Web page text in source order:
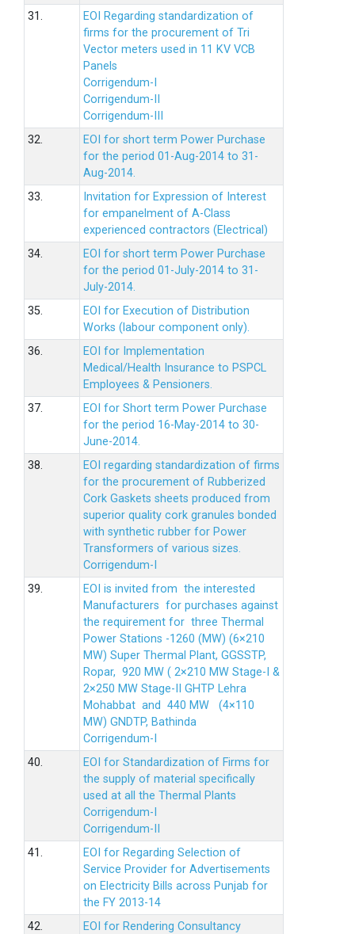
31.
EOI Regarding standardization of
firms for the procurement of Tri
Vector meters used in 11 KV VCB
Panels
Corrigendum-I
Corrigendum-II
Corrigendum-III
32.
EOI for short term Power Purchase
for the period 01-Aug-2014 to 31-
Aug-2014.
33.
Invitation for Expression of Interest
for empanelment of A-Class
experienced contractors (Electrical)
34.
EOI for short term Power Purchase
for the period 01-July-2014 to 31-
July-2014.
35.
EOI for Execution of Distribution
Works (labour component only).
36.
EOI for Implementation
Medical/Health Insurance to PSPCL
Employees & Pensioners.
37.
EOI for Short term Power Purchase
for the period 16-May-2014 to 30-
June-2014.
38.
EOI regarding standardization of firms
for the procurement of Rubberized
Cork Gaskets sheets produced from
superior quality cork granules bonded
with synthetic rubber for Power
Transformers of various sizes.
Corrigendum-I
39.
EOI is invited from the interested
Manufacturers for purchases against
the requirement for three Thermal
Power Stations -1260 (MW) (6×210
MW) Super Thermal Plant, GGSSTP,
Ropar, 920 MW ( 2×210 MW Stage-I &
2×250 MW Stage-II GHTP Lehra
Mohabbat and 440 MW (4×110
MW) GNDTP, Bathinda
Corrigendum-I
40.
EOI for Standardization of Firms for
the supply of material specifically
used at all the Thermal Plants
Corrigendum-I
Corrigendum-II
41.
EOI for Regarding Selection of
Service Provider for Advertisements
on Electricity Bills across Punjab for
the FY 2013-14
42.
EOI for Rendering Consultancy